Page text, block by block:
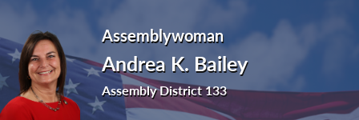
Assemblywoman
Andrea K. Bailey
Assembly District 133